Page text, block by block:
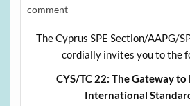
comment
The Cyprus SPE Section/AAPG/
cordially invites you to the
CYS/TC 22: The Gateway to
International